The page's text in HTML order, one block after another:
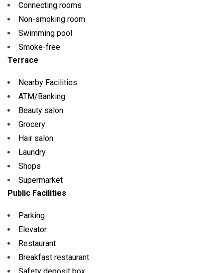
Connecting rooms
Non-smoking room
Swimming pool
Smoke-free
Terrace
Nearby Facilities
ATM/Banking
Beauty salon
Grocery
Hair salon
Laundry
Shops
Supermarket
Public Facilities
Parking
Elevator
Restaurant
Breakfast restaurant